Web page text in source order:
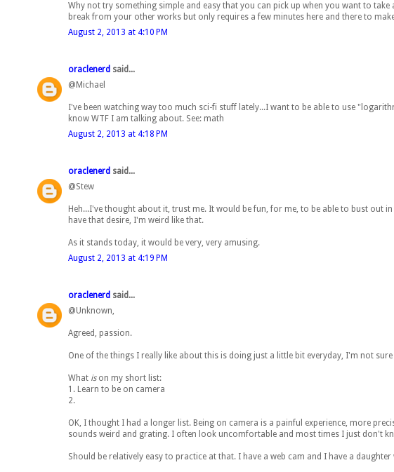
Why not try something simple and easy that you can pick up when you want to
break from your other works but only requires a few minutes here and there to
August 2, 2013 at 4:10 PM
oraclenerd said...
@Michael
I've been watching way too much sci-fi stuff lately...I want to be able to use
know WTF I am talking about. See: math
August 2, 2013 at 4:18 PM
oraclenerd said...
@Stew
Heh...I've thought about it, trust me. It would be fun, for me, to be able to bust out
have that desire, I'm weird like that.
As it stands today, it would be very, very amusing.
August 2, 2013 at 4:19 PM
oraclenerd said...
@Unknown,
Agreed, passion.
One of the things I really like about this is doing just a little bit everyday, I'm not
What ison my short list:
1. Learn to be on camera
2.
OK, I thought I had a longer list. Being on camera is a painful experience, more
sounds weird and grating. I often look uncomfortable and most times I just don't
Should be relatively easy to practice at that. I have a web cam and I have a